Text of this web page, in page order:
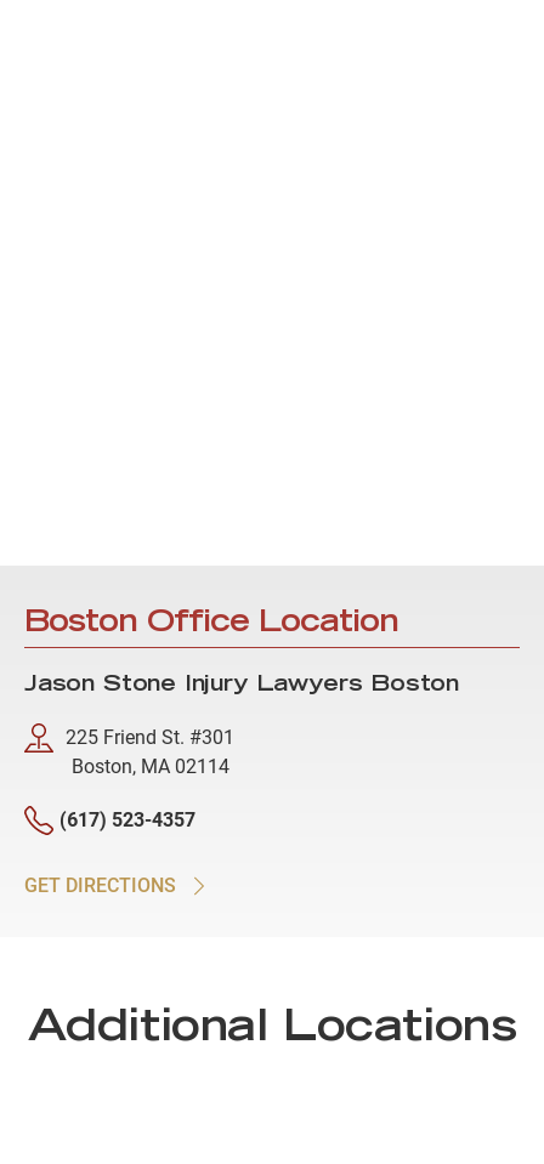
Boston Office Location
Jason Stone Injury Lawyers Boston
225 Friend St. #301
Boston, MA 02114
(617) 523-4357
GET DIRECTIONS
Additional Locations